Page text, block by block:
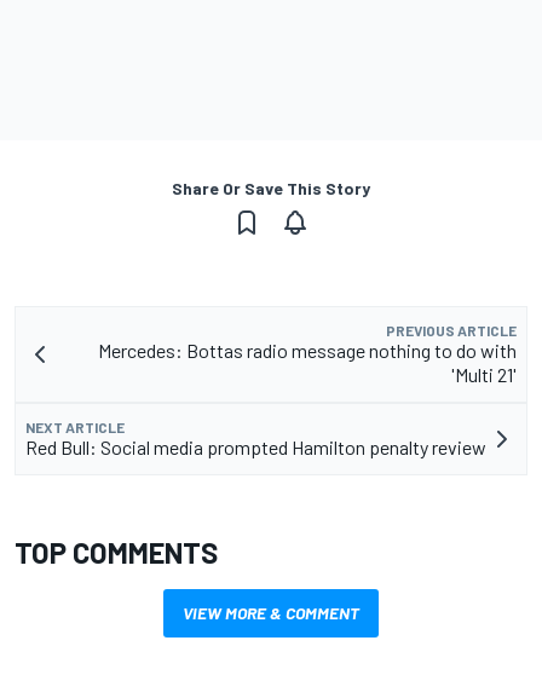
Share Or Save This Story
PREVIOUS ARTICLE
Mercedes: Bottas radio message nothing to do with
'Multi 21'
NEXT ARTICLE
Red Bull: Social media prompted Hamilton penalty review
TOP COMMENTS
VIEW MORE & COMMENT